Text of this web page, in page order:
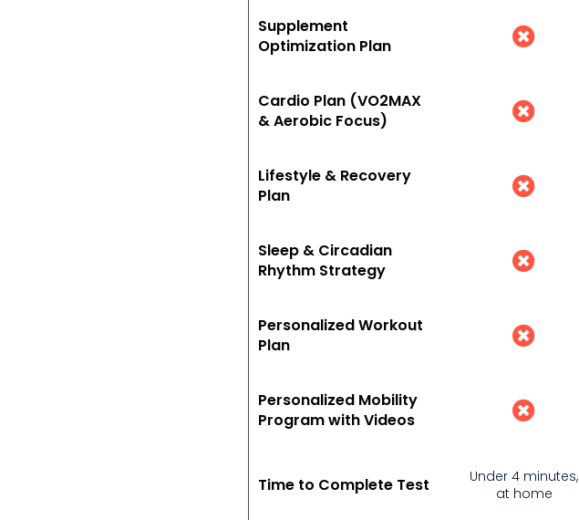
Supplement
Optimization Plan
Cardio Plan (VO2MAX
& Aerobic Focus)
Lifestyle & Recovery
Plan
Sleep & Circadian
Rhythm Strategy
Personalized Workout
Plan
Personalized Mobility
Program with Videos
Time to Complete Test
Under 4 minutes,
at home